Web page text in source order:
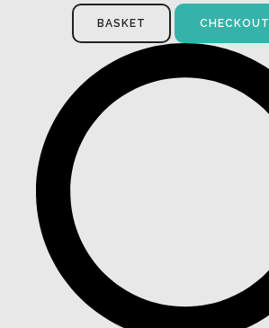
BASKET CHECKOUT